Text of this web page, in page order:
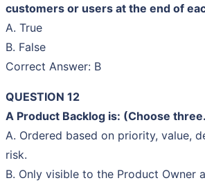
customers or users at the end of
A. True
B. False
Correct Answer: B
QUESTION 12
A Product Backlog is: (Choose
A. Ordered based on priority, value,
risk.
B. Only visible to the Product Owner